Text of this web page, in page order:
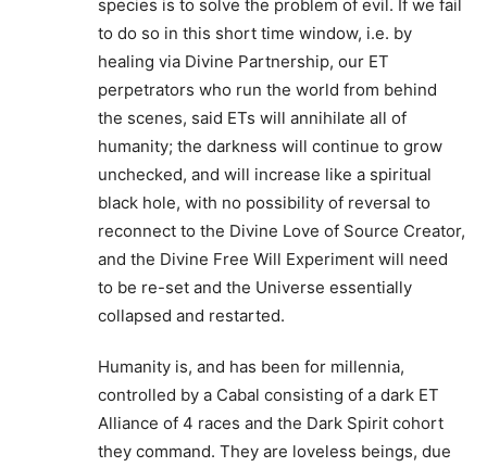
species is to solve the problem of evil. If we fail
to do so in this short time window, i.e. by
healing via Divine Partnership, our ET
perpetrators who run the world from behind
the scenes, said ETs will annihilate all of
humanity; the darkness will continue to grow
unchecked, and will increase like a spiritual
black hole, with no possibility of reversal to
reconnect to the Divine Love of Source Creator,
and the Divine Free Will Experiment will need
to be re-set and the Universe essentially
collapsed and restarted.
Humanity is, and has been for millennia,
controlled by a Cabal consisting of a dark ET
Alliance of 4 races and the Dark Spirit cohort
they command. They are loveless beings, due